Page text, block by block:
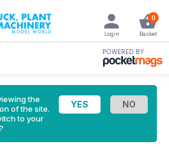
0
Basket
Login
POWERED BY
the
of the site.
to your